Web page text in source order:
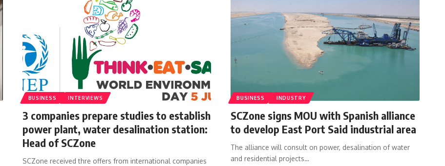
BUSINESS INTERVIEWS
3 companies prepare studies to establish
power plant, water desalination station:
Head of SCZone
SCZone received thre offers from international companies
BUSINESS INDUSTRY
SCZone signs MOU with Spanish alliance
to develop East Port Said industrial area
The alliance will consult on power, desalination of water
and residential projects…